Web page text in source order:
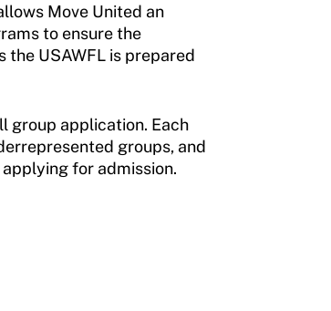
Move United an
to ensure the
the USAWFL is prepared
group application. Each
groups, and
for admission.